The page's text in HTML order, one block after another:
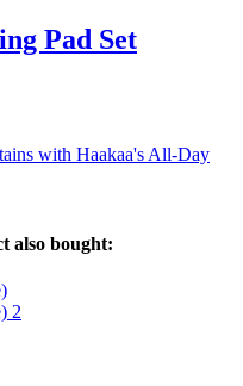
Pad Set
with Haakaa's All-Day
also bought: